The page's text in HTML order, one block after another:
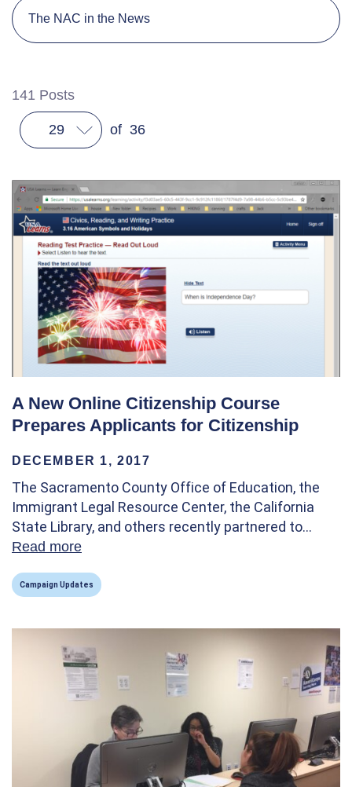
The NAC in the News
141 Posts
29 of 36
A New Online Citizenship Course
Prepares Applicants for Citizenship
DECEMBER 1, 2017
The Sacramento County Office of Education, the
Immigrant Legal Resource Center, the California
State Library, and others recently partnered to…
Read more
Campaign Updates